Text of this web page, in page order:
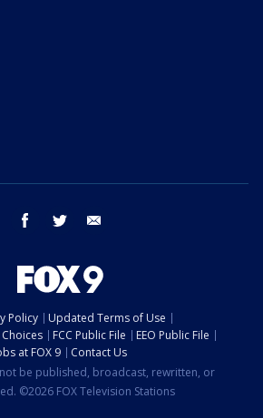
facebook twitter
Policy
Updated Terms of Use
FCC Public File
EEO Public File
at FOX 9
Contact Us
be published, broadcast, rewritten, or
©2026 FOX Television Stations